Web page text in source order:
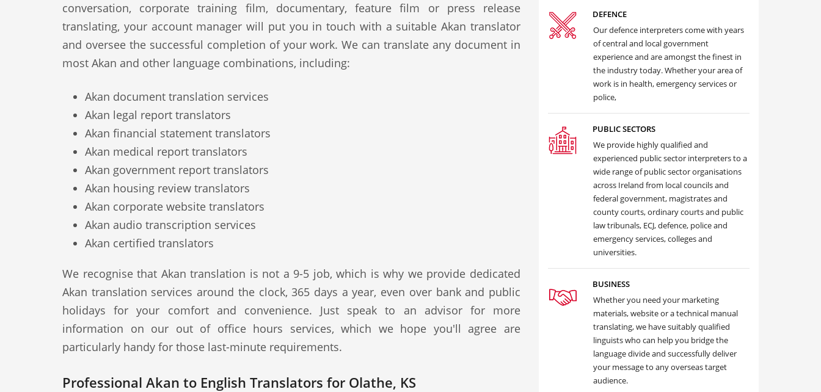
conversation, corporate training film, documentary, feature film or press release
translating, your account manager will put you in touch with a suitable Akan translator
and oversee the successful completion of your work. We can translate any document in
most Akan and other language combinations, including:
Akan document translation services
Akan legal report translators
Akan financial statement translators
Akan medical report translators
Akan government report translators
Akan housing review translators
Akan corporate website translators
Akan audio transcription services
Akan certified translators
We recognise that Akan translation is not a 9-5 job, which is why we provide dedicated
Akan translation services around the clock, 365 days a year, even over bank and public
holidays for your comfort and convenience. Just speak to an advisor for more
information on our out of office hours services, which we hope you'll agree are
particularly handy for those last-minute requirements.
Professional Akan to English Translators for Olathe, KS
DEFENCE
Our defence interpreters come with years
of central and local government
experience and are amongst the finest in
the industry today. Whether your area of
work is in health, emergency services or
police,
PUBLIC SECTORS
We provide highly qualified and
experienced public sector interpreters to a
wide range of public sector organisations
across Ireland from local councils and
federal government, magistrates and
county courts, ordinary courts and public
law tribunals, ECJ, defence, police and
emergency services, colleges and
universities.
BUSINESS
Whether you need your marketing
materials, website or a technical manual
translating, we have suitably qualified
linguists who can help you bridge the
language divide and successfully deliver
your message to any overseas target
audience.